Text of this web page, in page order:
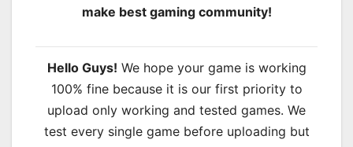
make best gaming community!
Hello Guys! We hope your game is working
100% fine because it is our first priority to
upload only working and tested games. We
test every single game before uploading but